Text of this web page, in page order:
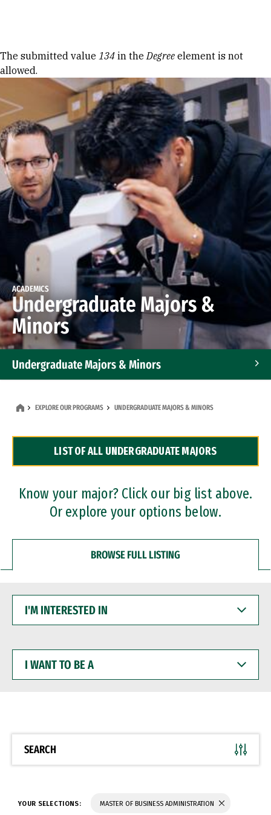
Error message
The submitted value 134 in theDegree element is not
allowed.
ACADEMICS
Undergraduate Majors &
Minors
Undergraduate Majors & Minors
Dual Degree Programs
Professional Certificates
EXPLORE OUR PROGRAMS UNDERGRADUATE MAJORS & MINORS
LIST OF ALL UNDERGRADUATE MAJORS
Know your major? Click our big list above.
Or explore your options below.
BROWSE FULL LISTING
INTERESTED
WANT
BE
SEARCH
YOUR SELECTIONS: MASTER OF BUSINESS ADMINISTRATION